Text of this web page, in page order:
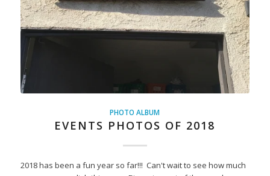
PHOTO ALBUM
EVENTS PHOTOS OF 2018
2018 has been a fun year so far!!! Can't wait to see how much